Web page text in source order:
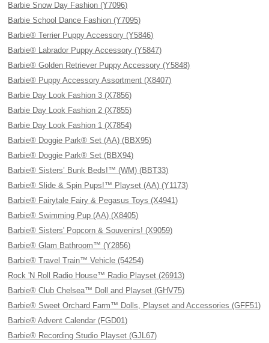
Barbie Snow Day Fashion (Y7096)
Barbie School Dance Fashion (Y7095)
Barbie® Terrier Puppy Accessory (Y5846)
Barbie® Labrador Puppy Accessory (Y5847)
Barbie® Golden Retriever Puppy Accessory (Y5848)
Barbie® Puppy Accessory Assortment (X8407)
Barbie Day Look Fashion 3 (X7856)
Barbie Day Look Fashion 2 (X7855)
Barbie Day Look Fashion 1 (X7854)
Barbie® Doggie Park® Set (AA) (BBX95)
Barbie® Doggie Park® Set (BBX94)
Barbie® Sisters’ Bunk Beds!™ (WM) (BBT33)
Barbie® Slide & Spin Pups!™ Playset (AA) (Y1173)
Barbie® Fairytale Fairy & Pegasus Toys (X4941)
Barbie® Swimming Pup (AA) (X8405)
Barbie® Sisters' Popcorn & Souvenirs! (X9059)
Barbie® Glam Bathroom™ (Y2856)
Barbie® Travel Train™ Vehicle (54254)
Rock 'N Roll Radio House™ Radio Playset (26913)
Barbie® Club Chelsea™ Doll and Playset (GHV75)
Barbie® Sweet Orchard Farm™ Dolls, Playset and Accessories (GFF51)
Barbie® Advent Calendar (FGD01)
Barbie® Recording Studio Playset (GJL67)